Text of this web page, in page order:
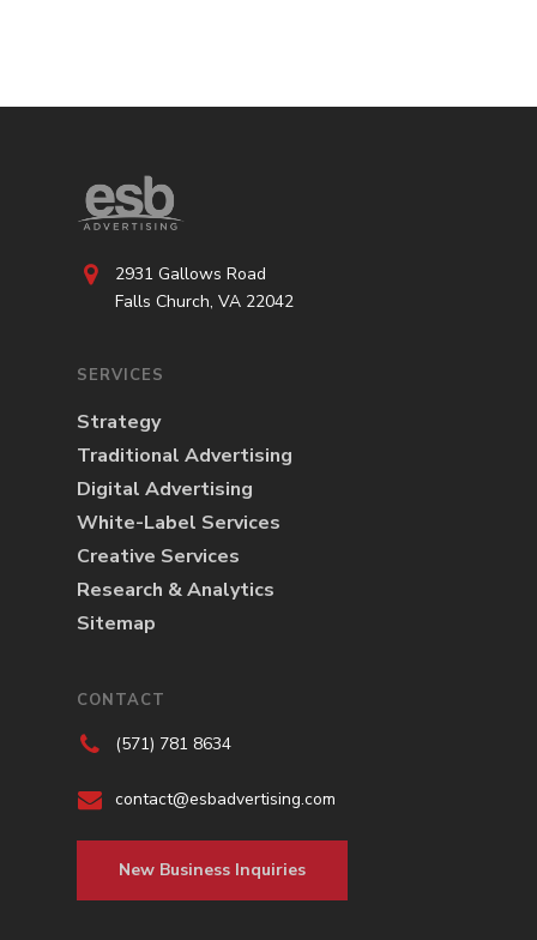
2931 Gallows Road
Falls Church, VA 22042
SERVICES
Strategy
Traditional Advertising
Digital Advertising
White-Label Services
Creative Services
Research & Analytics
Sitemap
CONTACT
(571) 781 8634
contact@esbadvertising.com
New Business Inquiries